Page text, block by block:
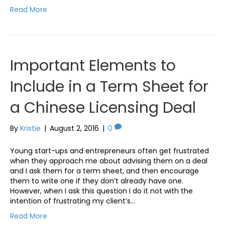
Read More
Important Elements to
Include in a Term Sheet for
a Chinese Licensing Deal
By Kristie | August 2, 2016 | 0
Young start-ups and entrepreneurs often get frustrated
when they approach me about advising them on a deal
and I ask them for a term sheet, and then encourage
them to write one if they don’t already have one.
However, when I ask this question I do it not with the
intention of frustrating my client’s…
Read More